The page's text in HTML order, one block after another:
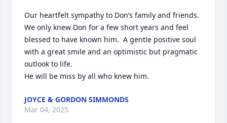
Our heartfelt sympathy to Don’s family and friends.
We only knew Don for a few short years and feel
blessed to have known him.  A gentle positive soul
with a great smile and an optimistic but pragmatic
outlook to life.
He will be miss by all who knew him.
JOYCE & GORDON SIMMONDS
Mar 04, 2025